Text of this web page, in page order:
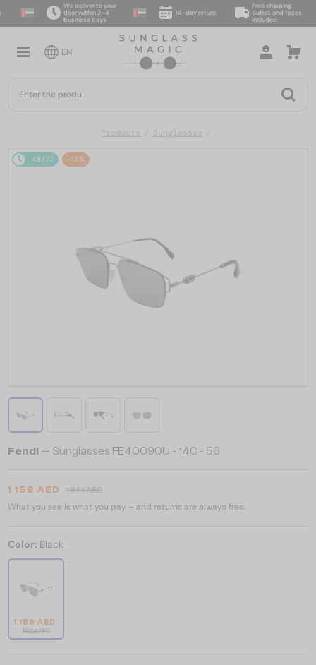
We deliver to your
door within 2–4
business days
14-day return
Free shipping,
duties and taxes
included
EN
Products Sunglasses
48/72 -15%
Fendi — Sunglasses FE40090U - 14C - 56
1 159 AED 1 344 AED
What you see is what you pay – and returns are always free.
Color: Black
1 159 AED
1 344 AED